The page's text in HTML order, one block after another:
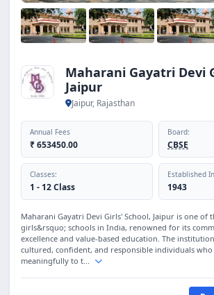
Maharani Gayatri Devi
Jaipur
Jaipur, Rajasthan
Annual Fees
₹ 653450.00
Board:
CBSE
Classes:
1 - 12 Class
Established
1943
Maharani Gayatri Devi Girls' School, Jaipur is one of
girls&rsquo; schools in India, renowned for its
excellence and value-based education. The
cultured, confident, and responsible individuals
meaningfully to t...